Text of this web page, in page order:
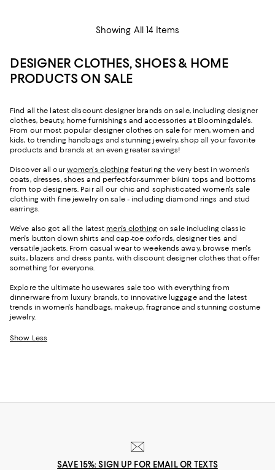
Showing All 14 Items
DESIGNER CLOTHES, SHOES & HOME
PRODUCTS ON SALE
Find all the latest discount designer brands on sale, including designer
clothes, beauty, home furnishings and accessories at Bloomingdale's.
From our most popular designer clothes on sale for men, women and
kids, to trending handbags and stunning jewelry, shop all your favorite
products and brands at an even greater savings!
Discover all our women's clothing featuring the very best in women's
coats, dresses, shoes and perfect-for-summer bikini tops and bottoms
from top designers. Pair all our chic and sophisticated women's sale
clothing with fine jewelry on sale - including diamond rings and stud
earrings.
We've also got all the latest men's clothing on sale including classic
men's button down shirts and cap-toe oxfords, designer ties and
versatile jackets. From casual wear to weekends away, browse men's
suits, blazers and dress pants, with discount designer clothes that offer
something for everyone.
Explore the ultimate housewares sale too with everything from
dinnerware from luxury brands, to innovative luggage and the latest
trends in women's handbags, makeup, fragrance and stunning costume
jewelry.
Show Less
SAVE 15%: SIGN UP FOR EMAIL OR TEXTS